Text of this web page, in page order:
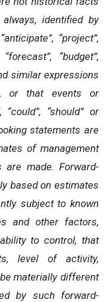
identified by
“project”,
“budget”,
similar expressions
or that events or
“could”, “should” or
statements are
of management
made. Forward-
based on estimates
subject to known
and other factors,
to control, that
level of activity,
materially different
by such forward-